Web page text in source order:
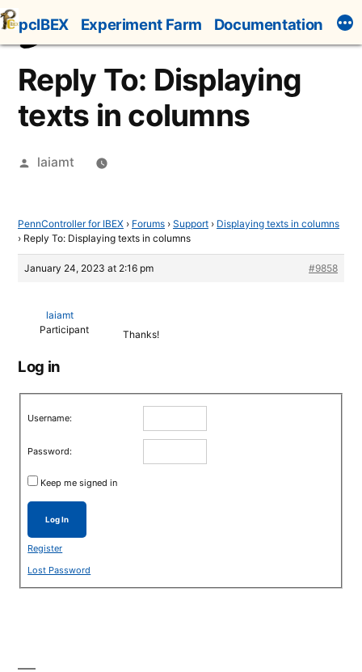
Skip
to
content
pcIBEX Experiment Farm Documentation
Reply To: Displaying
texts in columns
Posted
laiamt
PennController for IBEX › Forums › Support › Displaying texts in columns
› Reply To: Displaying texts in columns
January 24, 2023 at 2:16 pm #9858
laiamt
Participant
Thanks!
Log in
Username:
Password:
Keep me signed in
Log In
Register
Lost Password